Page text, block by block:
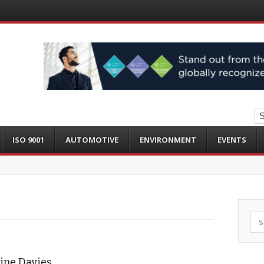
ISO 9001 AUTOMOTIVE ENVIRONMENT EVENTS